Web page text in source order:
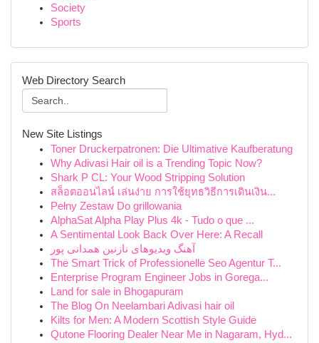
Society
Sports
Web Directory Search
New Site Listings
Toner Druckerpatronen: Die Ultimative Kaufberatung
Why Adivasi Hair oil is a Trending Topic Now?
Shark P CL: Your Wood Stripping Solution
สล็อตออนไลน์ เล่นง่าย การใช้ยุทธวิธีการเดินเงิน...
Pełny Zestaw Do grillowania
AlphaSat Alpha Play Plus 4k - Tudo o que ...
A Sentimental Look Back Over Here: A Recall
آهنگ ویدیوهای نازنین همدانی پور
The Smart Trick of Professionelle Seo Agentur T...
Enterprise Program Engineer Jobs in Gorega...
Land for sale in Bhogapuram
The Blog On Neelambari Adivasi hair oil
Kilts for Men: A Modern Scottish Style Guide
Qutone Flooring Dealer Near Me in Nagaram, Hyd...